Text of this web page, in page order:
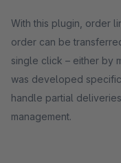
With this plugin, order
order can be
single click – either by
was developed
handle partial
management.